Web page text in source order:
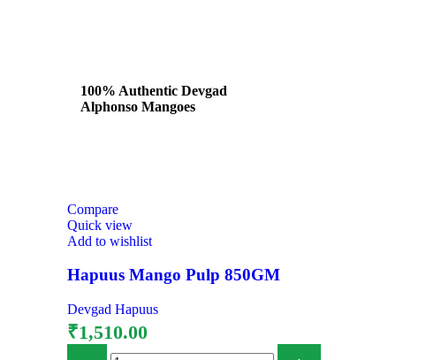
100% Authentic Devgad
Alphonso Mangoes
Compare
Quick view
Add to wishlist
Hapuus Mango Pulp 850GM
Devgad Hapuus
₹1,510.00